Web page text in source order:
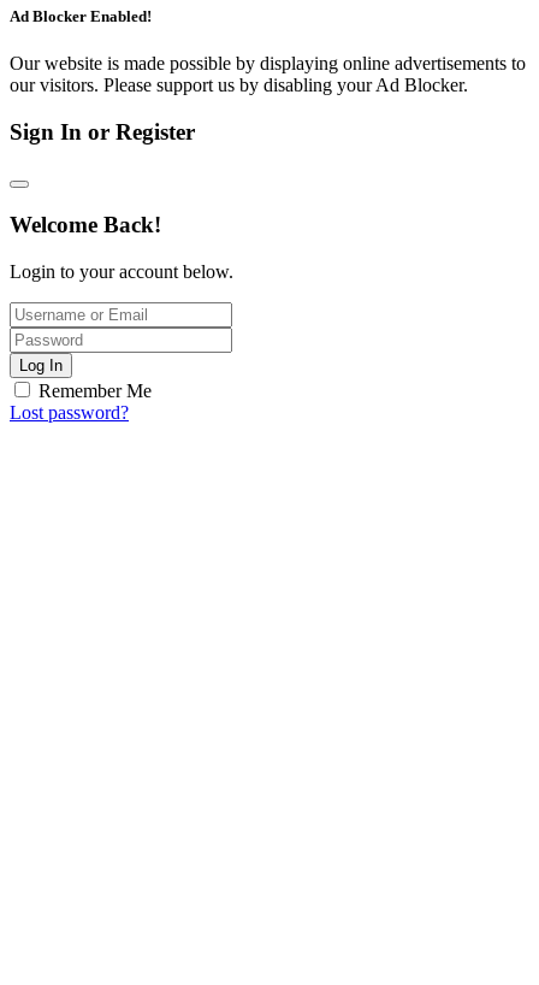
Ad Blocker Enabled!
Our website is made possible by displaying online advertisements to
our visitors. Please support us by disabling your Ad Blocker.
Sign In or Register
Welcome Back!
Login to your account below.
Log In
Remember Me
Lost password?